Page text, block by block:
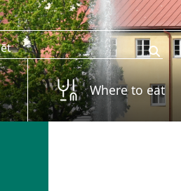
Where to eat